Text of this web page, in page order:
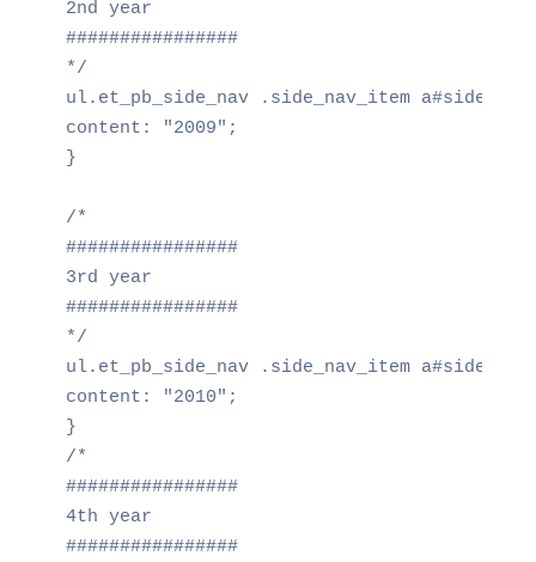
2nd year
################
*/
ul.et_pb_side_nav .side_nav_item
content: "2009";
}
/*
################
3rd year
################
*/
ul.et_pb_side_nav .side_nav_item
content: "2010";
}
/*
################
4th year
################